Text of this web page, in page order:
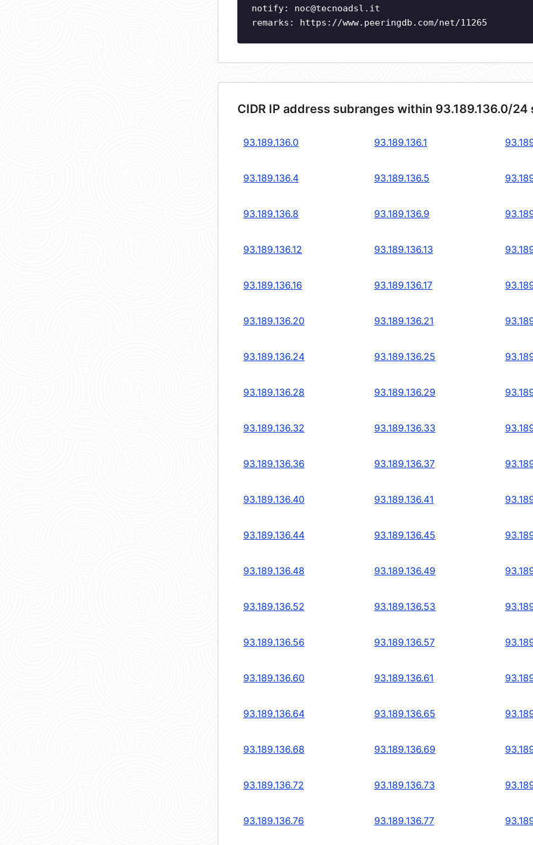
notify: noc@tecnoadsl.it
remarks: https://www.peeringdb.com/net/11265
CIDR IP address subranges within 93.189.136.0/24
93.189.136.0 93.189.136.1
93.189.136.4 93.189.136.5
93.189.136.8 93.189.136.9
93.189.136.12 93.189.136.13
93.189.136.16 93.189.136.17
93.189.136.20 93.189.136.21
93.189.136.24 93.189.136.25
93.189.136.28 93.189.136.29
93.189.136.32 93.189.136.33
93.189.136.36 93.189.136.37
93.189.136.40 93.189.136.41
93.189.136.44 93.189.136.45
93.189.136.48 93.189.136.49
93.189.136.52 93.189.136.53
93.189.136.56 93.189.136.57
93.189.136.60 93.189.136.61
93.189.136.64 93.189.136.65
93.189.136.68 93.189.136.69
93.189.136.72 93.189.136.73
93.189.136.76 93.189.136.77